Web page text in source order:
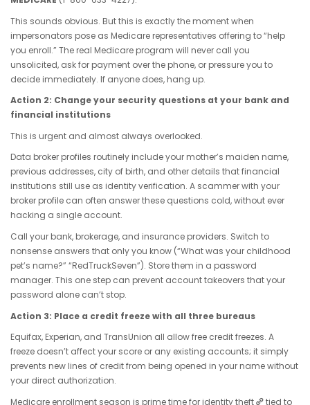
This sounds obvious. But this is exactly the moment when
impersonators pose as Medicare representatives offering to “help
you enroll.” The real Medicare program will never call you
unsolicited, ask for payment over the phone, or pressure you to
decide immediately. If anyone does, hang up.
Action 2: Change your security questions at your bank and
financial institutions
This is urgent and almost always overlooked.
Data broker profiles routinely include your mother’s maiden name,
previous addresses, city of birth, and other details that financial
institutions still use as identity verification. A scammer with your
broker profile can often answer these questions cold, without ever
hacking a single account.
Call your bank, brokerage, and insurance providers. Switch to
nonsense answers that only you know (“What was your childhood
pet’s name?” “RedTruckSeven”). Store them in a password
manager. This one step can prevent account takeovers that your
password alone can’t stop.
Action 3: Place a credit freeze with all three bureaus
Equifax, Experian, and TransUnion all allow free credit freezes. A
freeze doesn’t affect your score or any existing accounts; it simply
prevents new lines of credit from being opened in your name without
your direct authorization.
Medicare enrollment season is prime time for identity theft
tied to